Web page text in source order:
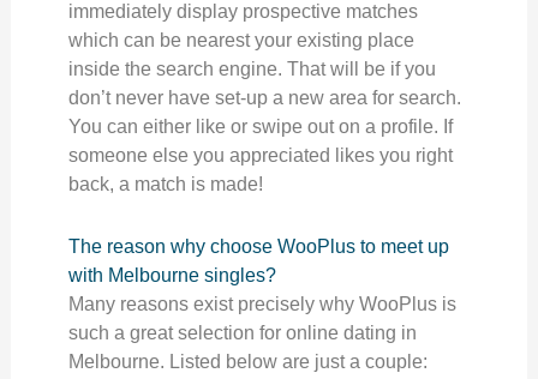
immediately display prospective matches
which can be nearest your existing place
inside the search engine. That will be if you
don’t never have set-up a new area for search.
You can either like or swipe out on a profile. If
someone else you appreciated likes you right
back, a match is made!
The reason why choose WooPlus to meet up
with Melbourne singles?
Many reasons exist precisely why WooPlus is
such a great selection for online dating in
Melbourne. Listed below are just a couple: